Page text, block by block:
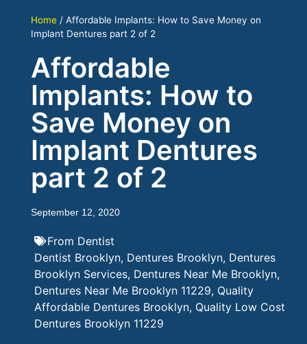
Home/ Affordable Implants: How to Save Money on
Implant Dentures part 2 of 2
Affordable
Implants: How to
Save Money on
Implant Dentures
part 2 of 2
September 12, 2020
From Dentist
Dentist Brooklyn, Dentures Brooklyn, Dentures
Brooklyn Services, Dentures Near Me Brooklyn,
Dentures Near Me Brooklyn 11229, Quality
Affordable Dentures Brooklyn, Quality Low Cost
Dentures Brooklyn 11229